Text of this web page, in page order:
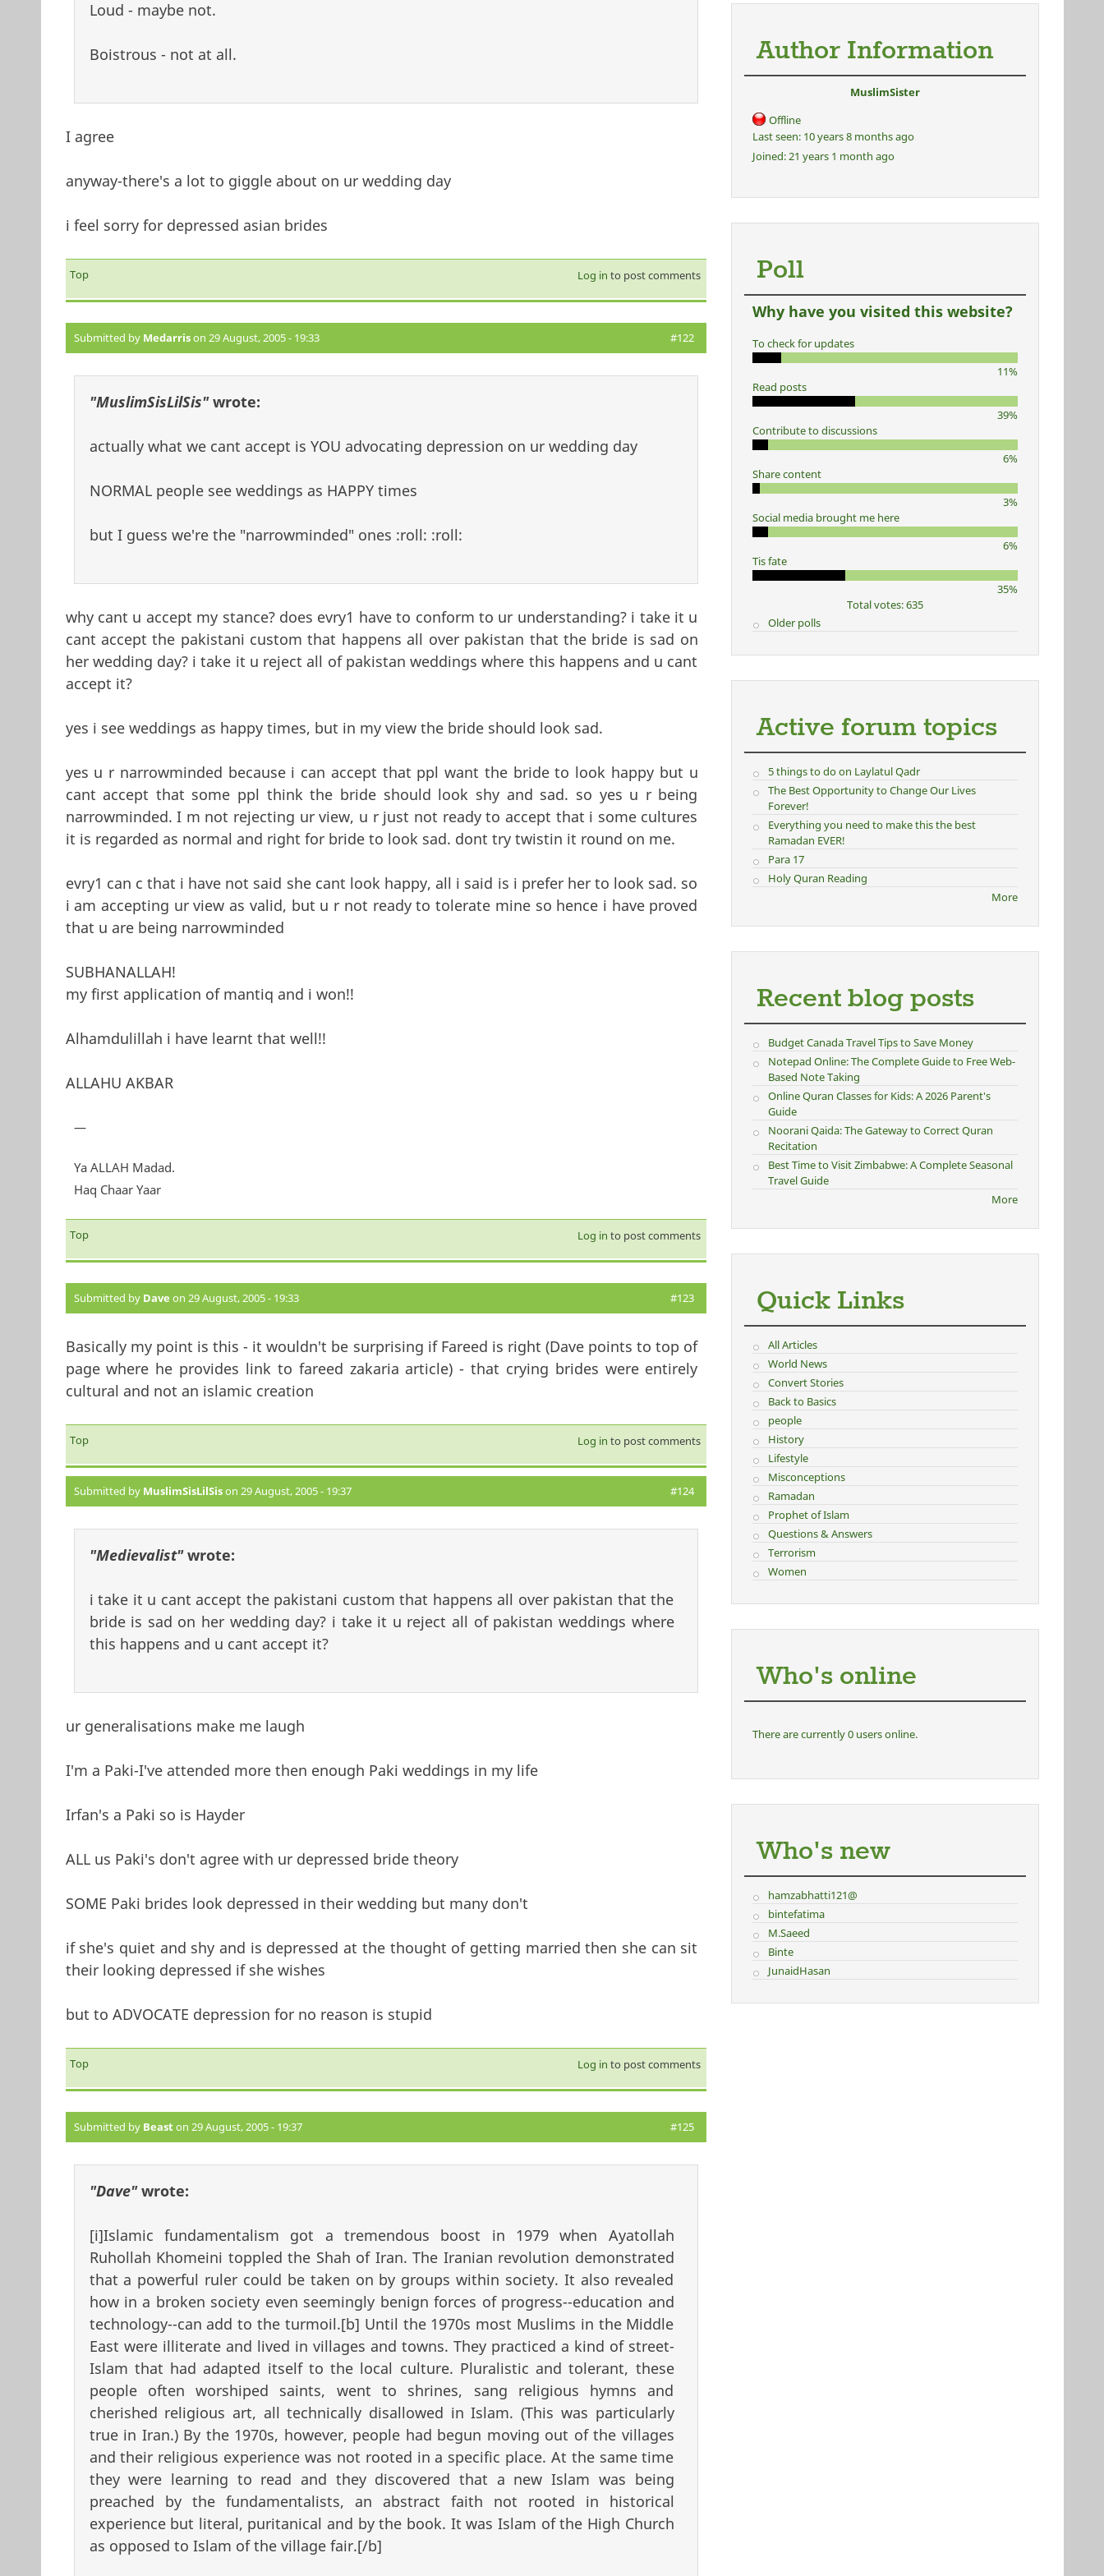
Loud - maybe not.
Boistrous - not at all.
I agree
anyway-there's a lot to giggle about on ur wedding day
i feel sorry for depressed asian brides
Top Log in to post comments
Submitted by Medarrison 29 August, 2005 - 19:33 #122
"MuslimSisLilSis"wrote:
actually what we cant accept is YOU advocating depression on ur wedding day
NORMAL people see weddings as HAPPY times
but I guess we're the "narrowminded" ones :roll: :roll:
why cant u accept my stance? does evry1 have to conform to ur understanding? i take it u
cant accept the pakistani custom that happens all over pakistan that the bride is sad on
her wedding day? i take it u reject all of pakistan weddings where this happens and u cant
accept it?
yes i see weddings as happy times, but in my view the bride should look sad.
yes u r narrowminded because i can accept that ppl want the bride to look happy but u
cant accept that some ppl think the bride should look shy and sad. so yes u r being
narrowminded. I m not rejecting ur view, u r just not ready to accept that i some cultures
it is regarded as normal and right for bride to look sad. dont try twistin it round on me.
evry1 can c that i have not said she cant look happy, all i said is i prefer her to look sad. so
i am accepting ur view as valid, but u r not ready to tolerate mine so hence i have proved
that u are being narrowminded
SUBHANALLAH!
my first application of mantiq and i won!!
Alhamdulillah i have learnt that well!!
ALLAHU AKBAR
—
Ya ALLAH Madad.
Haq Chaar Yaar
Top Log in to post comments
Submitted by Dave on 29 August, 2005 - 19:33 #123
Basically my point is this - it wouldn't be surprising if Fareed is right (Dave points to top of
page where he provides link to fareed zakaria article) - that crying brides were entirely
cultural and not an islamic creation
Top Log in to post comments
Submitted by MuslimSisLilSison 29 August, 2005 - 19:37 #124
"Medievalist"wrote:
i take it u cant accept the pakistani custom that happens all over pakistan that the
bride is sad on her wedding day? i take it u reject all of pakistan weddings where
this happens and u cant accept it?
ur generalisations make me laugh
I'm a Paki-I've attended more then enough Paki weddings in my life
Irfan's a Paki so is Hayder
ALL us Paki's don't agree with ur depressed bride theory
SOME Paki brides look depressed in their wedding but many don't
if she's quiet and shy and is depressed at the thought of getting married then she can sit
their looking depressed if she wishes
but to ADVOCATE depression for no reason is stupid
Top Log in to post comments
Submitted by Beaston 29 August, 2005 - 19:37 #125
"Dave"wrote:
[i]Islamic fundamentalism got a tremendous boost in 1979 when Ayatollah
Ruhollah Khomeini toppled the Shah of Iran. The Iranian revolution demonstrated
that a powerful ruler could be taken on by groups within society. It also revealed
how in a broken society even seemingly benign forces of progress--education and
technology--can add to the turmoil.[b] Until the 1970s most Muslims in the Middle
East were illiterate and lived in villages and towns. They practiced a kind of street-
Islam that had adapted itself to the local culture. Pluralistic and tolerant, these
people often worshiped saints, went to shrines, sang religious hymns and
cherished religious art, all technically disallowed in Islam. (This was particularly
true in Iran.) By the 1970s, however, people had begun moving out of the villages
and their religious experience was not rooted in a specific place. At the same time
they were learning to read and they discovered that a new Islam was being
preached by the fundamentalists, an abstract faith not rooted in historical
experience but literal, puritanical and by the book. It was Islam of the High Church
as opposed to Islam of the village fair.[/b]
Author Information
MuslimSister
Offline
Last seen:10 years 8 months ago
Joined:21 years 1 month ago
Poll
Why have you visited this website?
To check for updates
11%
Read posts
39%
Contribute to discussions
6%
Share content
3%
Social media brought me here
6%
Tis fate
35%
Total votes: 635
Older polls
Active forum topics
5 things to do on Laylatul Qadr
The Best Opportunity to Change Our Lives
Forever!
Everything you need to make this the best
Ramadan EVER!
Para 17
Holy Quran Reading
More
Recent blog posts
Budget Canada Travel Tips to Save Money
Notepad Online: The Complete Guide to Free Web-
Based Note Taking
Online Quran Classes for Kids: A 2026 Parent's
Guide
Noorani Qaida: The Gateway to Correct Quran
Recitation
Best Time to Visit Zimbabwe: A Complete Seasonal
Travel Guide
More
Quick Links
All Articles
World News
Convert Stories
Back to Basics
people
History
Lifestyle
Misconceptions
Ramadan
Prophet of Islam
Questions & Answers
Terrorism
Women
Who's online
There are currently 0 users online.
Who's new
hamzabhatti121@
bintefatima
M.Saeed
Binte
JunaidHasan